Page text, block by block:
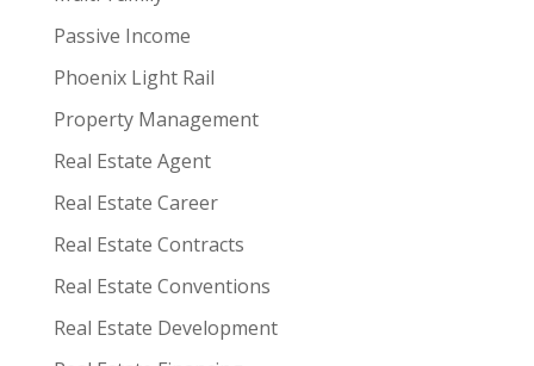
Passive Income
Phoenix Light Rail
Property Management
Real Estate Agent
Real Estate Career
Real Estate Contracts
Real Estate Conventions
Real Estate Development